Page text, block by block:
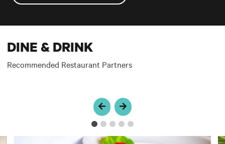
DINE & DRINK
Recommended Restaurant Partners